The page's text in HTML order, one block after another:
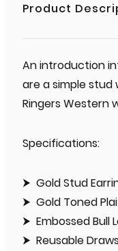
Product
An introduction
are a simple stud
Ringers Western
Specifications:
Gold Stud
Gold Toned
Embossed Bull
Reusable